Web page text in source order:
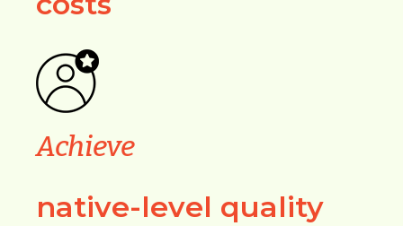
Achieve
native-level quality